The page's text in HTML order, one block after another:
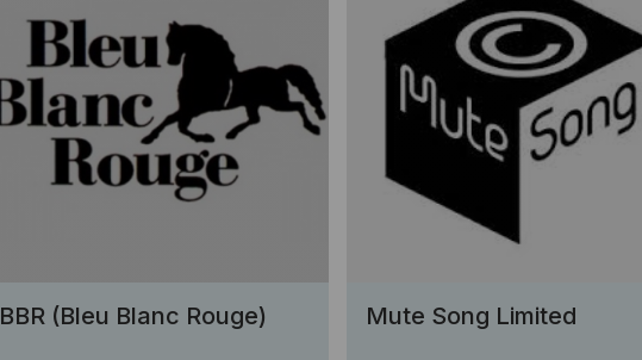
BBR (Bleu Blanc Rouge) Mute Song Limited